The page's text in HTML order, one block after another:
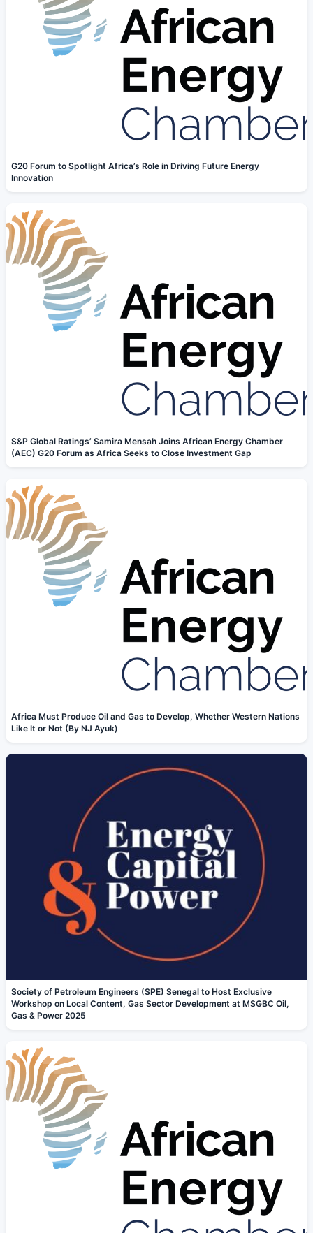
G20 Forum to Spotlight Africa’s Role in Driving Future Energy
Innovation
S&P Global Ratings’ Samira Mensah Joins African Energy Chamber
(AEC) G20 Forum as Africa Seeks to Close Investment Gap
Africa Must Produce Oil and Gas to Develop, Whether Western Nations
Like It or Not (By NJ Ayuk)
Society of Petroleum Engineers (SPE) Senegal to Host Exclusive
Workshop on Local Content, Gas Sector Development at MSGBC Oil,
Gas & Power 2025